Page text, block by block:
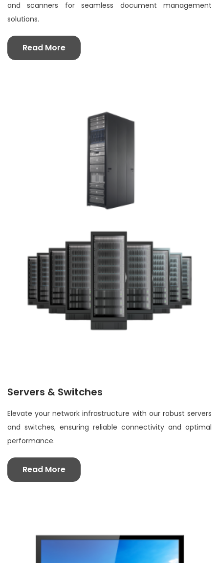
and scanners for seamless document management
solutions.
Read More
Servers & Switches
Elevate your network infrastructure with our robust servers
and switches, ensuring reliable connectivity and optimal
performance.
Read More